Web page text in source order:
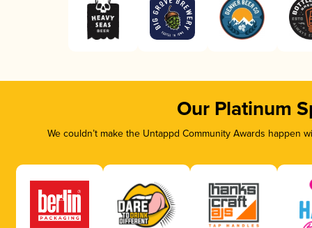
Our Platinum
We couldn’t make the Untappd Community Awards